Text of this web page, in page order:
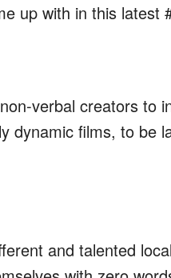
up with in this latest
verbal creators to
dynamic films, to be
and talented